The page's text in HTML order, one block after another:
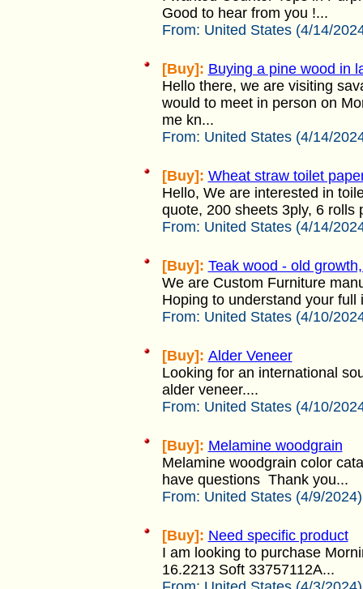
Good to hear from you !...
From: United States (4/14/
[Buy]: Buying a pine wood in
Hello there, we are visiting
would to meet in person on
me kn...
From: United States (4/14/
[Buy]: Wheat straw toilet
Hello, We are interested in
quote, 200 sheets 3ply, 6 rolls
From: United States (4/14/
[Buy]: Teak wood - old
We are Custom Furniture
Hoping to understand your
From: United States (4/10/
[Buy]: Alder Veneer
Looking for an international
alder veneer....
From: United States (4/10/
[Buy]: Melamine woodgrain
Melamine woodgrain color
have questions Thank you...
From: United States (4/9/2024)
[Buy]: Need specific product
I am looking to purchase
16.2213 Soft 33757112A...